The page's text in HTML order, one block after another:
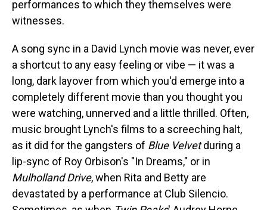
performances to which they themselves were
witnesses.
A song sync in a David Lynch movie was never, ever
a shortcut to any easy feeling or vibe — it was a
long, dark layover from which you'd emerge into a
completely different movie than you thought you
were watching, unnerved and a little thrilled. Often,
music brought Lynch's films to a screeching halt,
as it did for the gangsters of Blue Velvetduring a
lip-sync of Roy Orbison's "In Dreams," or in
Mulholland Drive, when Rita and Betty are
devastated by a performance at Club Silencio.